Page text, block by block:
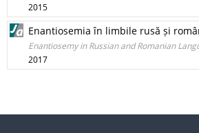
2015
Enantiosemia în limbile rusă și
Enantiosemy in Russian and Romanian
2017